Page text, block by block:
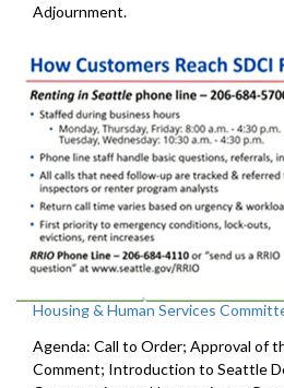
Adjournment.
Housing & Human Services
Agenda: Call to Order; Approval of
Comment; Introduction to Seattle